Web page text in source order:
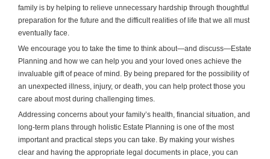
family is by helping to relieve unnecessary hardship through thoughtful
preparation for the future and the difficult realities of life that we all must
eventually face.
We encourage you to take the time to think about—and discuss—Estate
Planning and how we can help you and your loved ones achieve the
invaluable gift of peace of mind. By being prepared for the possibility of
an unexpected illness, injury, or death, you can help protect those you
care about most during challenging times.
Addressing concerns about your family’s health, financial situation, and
long-term plans through holistic Estate Planning is one of the most
important and practical steps you can take. By making your wishes
clear and having the appropriate legal documents in place, you can